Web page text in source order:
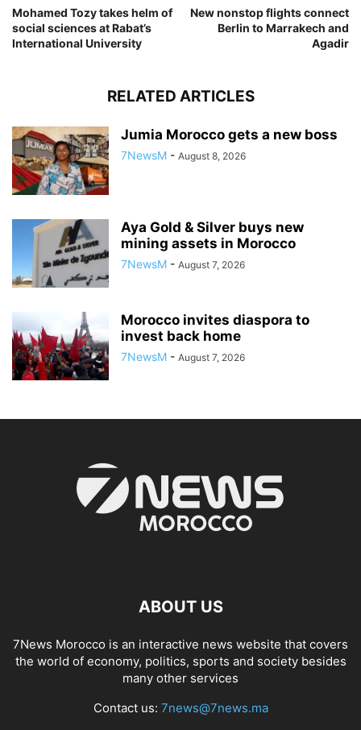
Mohamed Tozy takes helm of
social sciences at Rabat’s
International University
New nonstop flights connect
Berlin to Marrakech and
Agadir
RELATED ARTICLES
Jumia Morocco gets a new boss
7NewsM - August 8, 2026
Aya Gold & Silver buys new
mining assets in Morocco
7NewsM - August 7, 2026
Morocco invites diaspora to
invest back home
7NewsM - August 7, 2026
ABOUT US
7News Morocco is an interactive news website that covers
the world of economy, politics, sports and society besides
many other services
Contact us: 7news@7news.ma